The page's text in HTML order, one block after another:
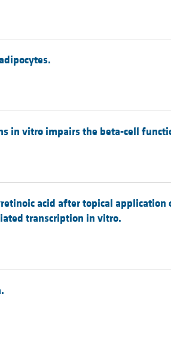
in vitro impairs the beta-cell
acid after topical
transcription in vitro.